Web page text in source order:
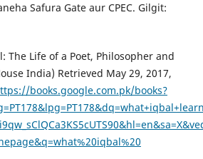
Safura Gate aur CPEC. Gilgit:
The Life of a Poet, Philosopher and
India) Retrieved May 29, 2017,
books.google.com.pk/books?